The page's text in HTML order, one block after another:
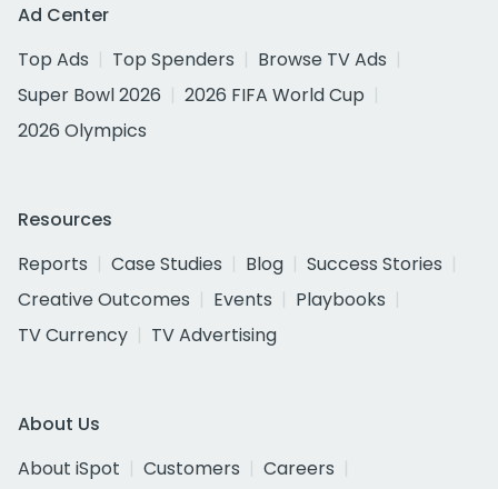
Ad Center
Top Ads
Top Spenders
Browse TV Ads
Super Bowl 2026
2026 FIFA World Cup
2026 Olympics
Resources
Reports
Case Studies Blog
Success Stories
Creative Outcomes
Events
Playbooks
TV Currency
TV Advertising
About Us
About iSpot
Customers
Careers